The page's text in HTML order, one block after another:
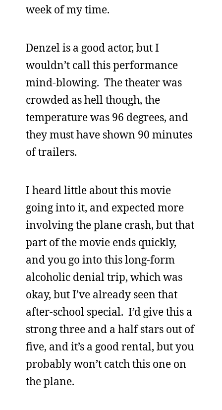
week of my time.
Denzel is a good actor, but I
wouldn’t call this performance
mind-blowing. The theater was
crowded as hell though, the
temperature was 96 degrees, and
they must have shown 90 minutes
of trailers.
I heard little about this movie
going into it, and expected more
involving the plane crash, but that
part of the movie ends quickly,
and you go into this long-form
alcoholic denial trip, which was
okay, but I’ve already seen that
after-school special. I’d give this a
strong three and a half stars out of
five, and it’s a good rental, but you
probably won’t catch this one on
the plane.